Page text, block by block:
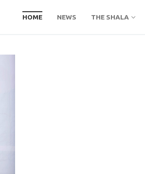
HOME NEWS THE SHALA